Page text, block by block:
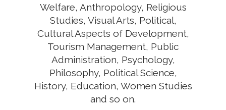
Welfare, Anthropology, Religious
Studies, Visual Arts, Political,
Cultural Aspects of Development,
Tourism Management, Public
Administration, Psychology,
Philosophy, Political Science,
History, Education, Women Studies
and so on.